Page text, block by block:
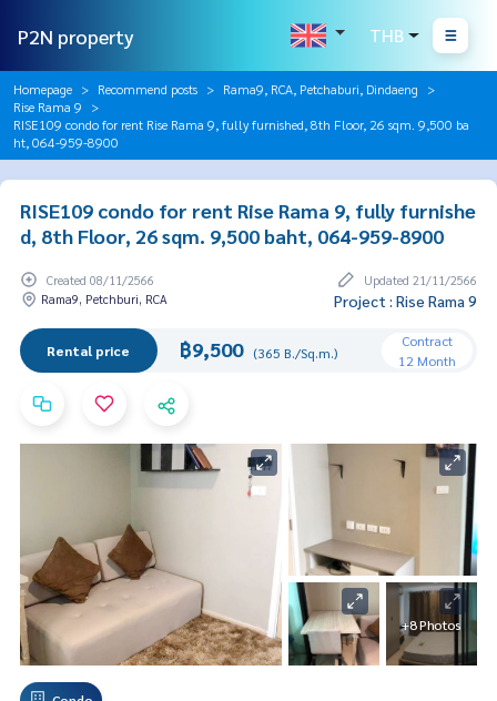
P2N property THB
Homepage Recommend posts
Rama9, RCA, Petchaburi, Dindaeng
Rise Rama 9
RISE109 condo for rent Rise Rama 9, fully furnished, 8th Floor, 26 sqm. 9,500 ba
ht, 064-959-8900
RISE109 condo for rent Rise Rama 9, fully furnishe
d, 8th Floor, 26 sqm. 9,500 baht, 064-959-8900
Created 08/11/2566
Updated 21/11/2566
Rama9, Petchburi, RCA
Project : Rise Rama 9
Rental price ฿9,500 (365 B./Sq.m.)
Contract
12 Month
+8 Photos